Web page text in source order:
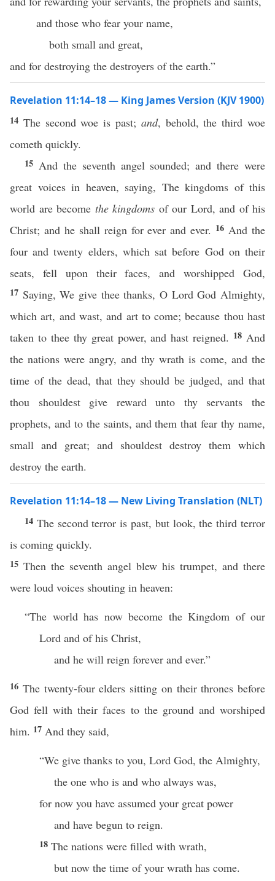
and those who fear your name,
both small and great,
and for destroying the destroyers of the earth.”
Revelation 11:14–18 — King James Version (KJV 1900)
14 The second woe is past; and, behold, the third woe
cometh quickly.
15 And the seventh angel sounded; and there were
great voices in heaven, saying, The kingdoms of this
world are become the kingdoms of our Lord, and of his
Christ; and he shall reign for ever and ever. 16 And the
four and twenty elders, which sat before God on their
seats, fell upon their faces, and worshipped God,
17 Saying, We give thee thanks, O Lord God Almighty,
which art, and wast, and art to come; because thou hast
taken to thee thy great power, and hast reigned. 18 And
the nations were angry, and thy wrath is come, and the
time of the dead, that they should be judged, and that
thou shouldest give reward unto thy servants the
prophets, and to the saints, and them that fear thy name,
small and great; and shouldest destroy them which
destroy the earth.
Revelation 11:14–18 — New Living Translation (NLT)
14 The second terror is past, but look, the third terror
is coming quickly.
15 Then the seventh angel blew his trumpet, and there
were loud voices shouting in heaven:
“The world has now become the Kingdom of our
Lord and of his Christ,
and he will reign forever and ever.”
16 The twenty-four elders sitting on their thrones before
God fell with their faces to the ground and worshiped
him. 17 And they said,
“We give thanks to you, Lord God, the Almighty,
the one who is and who always was,
for now you have assumed your great power
and have begun to reign.
18 The nations were filled with wrath,
but now the time of your wrath has come.